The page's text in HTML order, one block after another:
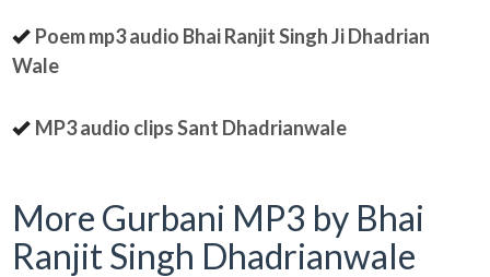
Poem mp3 audio Bhai Ranjit Singh Ji Dhadrian
Wale
MP3 audio clips Sant Dhadrianwale
More Gurbani MP3 by Bhai
Ranjit Singh Dhadrianwale